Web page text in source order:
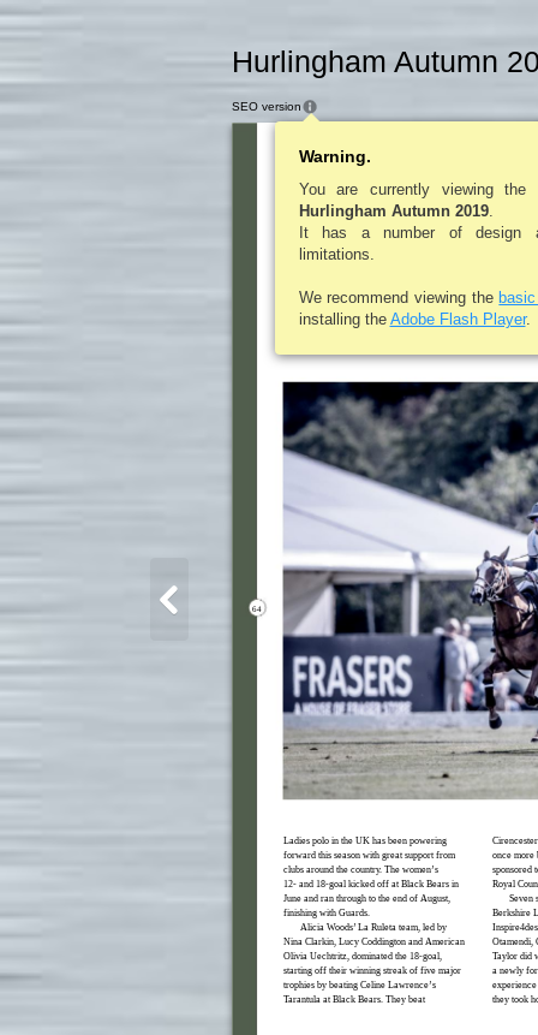
Hurlingham Autumn
64
Ladies polo in the UK has been powering
forward this season with great support from
clubs around the country. The women’s
12- and 18-goal kicked off at Black Bears in
June and ran through to the end of August,
finishing with Guards.
Alicia Woods’ La Ruleta team, led by
Nina Clarkin, Lucy Coddington and American
Olivia Uechtritz, dominated the 18-goal,
starting off their winning streak of five major
trophies by beating Celine Lawrence’s
Tarantula at Black Bears. They beat
once more
sponsored
Royal
Seven
Berkshire
Otamendi,
Taylor did
a newly
experience
they took
Alice Gipps gives
SEO version
Warning.
You are currently viewing the
Hurlingham Autumn 2019.
It has a number of design
limitations.
We recommend viewing the
installing the Adobe Flash Player.